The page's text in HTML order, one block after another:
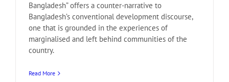
Bangladesh” offers a counter-narrative to
Bangladesh’s conventional development discourse,
one that is grounded in the experiences of
marginalised and left behind communities of the
country.
Read More